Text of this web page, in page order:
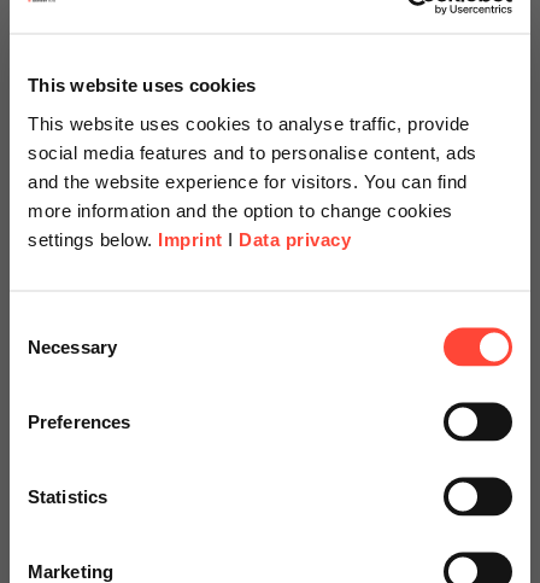
This website uses cookies
This website uses cookies to analyse traffic, provide
social media features and to personalise content, ads
and the website experience for visitors. You can find
more information and the option to change cookies
settings below. Imprint I Data privacy
Selection
Necessary
Preferences
Statistics
Marketing
Business-orientierte
SAP S/4HANA
specially adapted offers and